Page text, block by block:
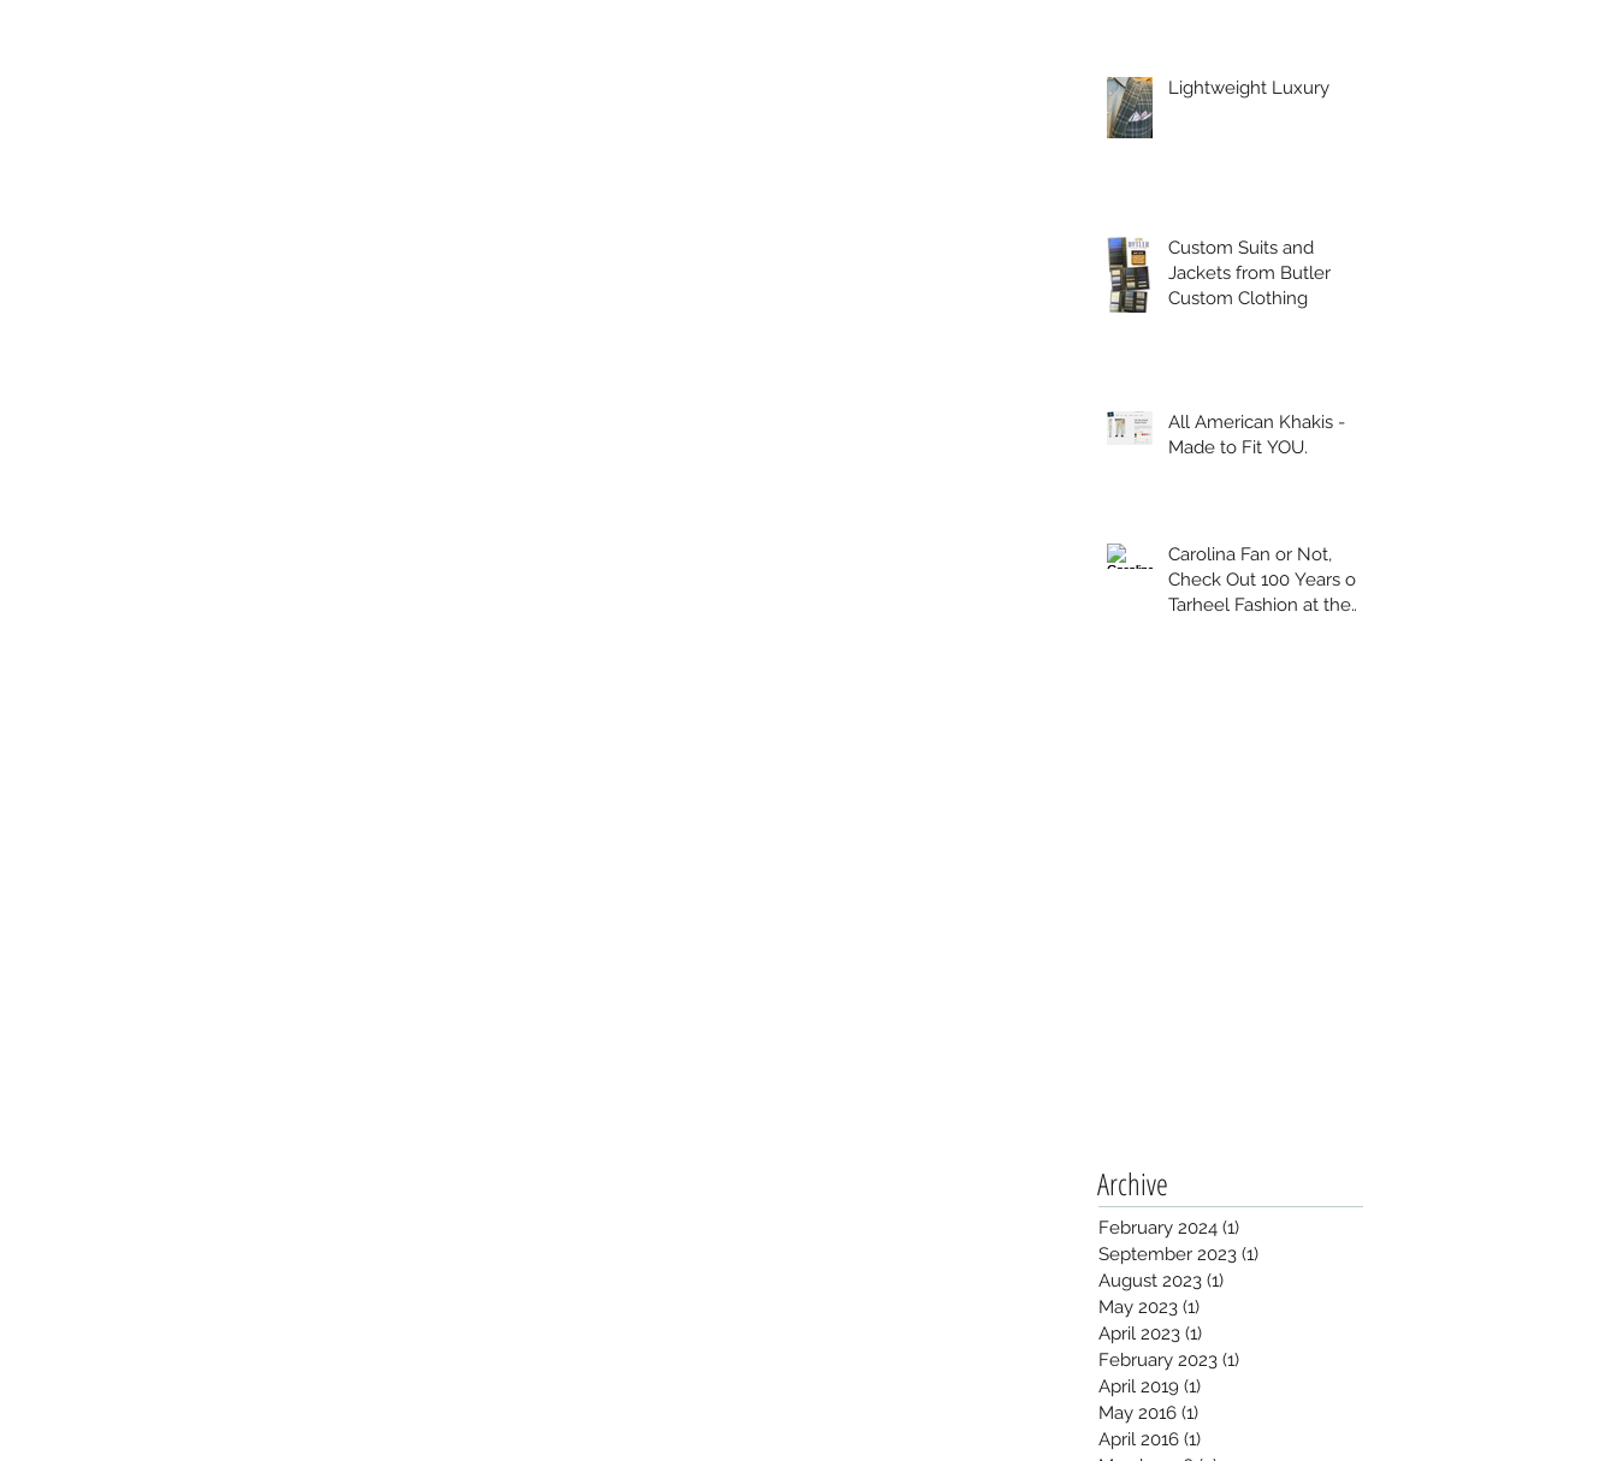
Lightweight Luxury
Custom Suits and
Jackets from Butler
Custom Clothing
All American Khakis -
Made to Fit YOU.
Carolina Fan or Not,
Check Out 100 Years of
Tarheel Fashion at the
Archive
February 2024 (1)
September 2023 (1)
August 2023 (1)
May 2023 (1)
April 2023 (1)
February 2023 (1)
April 2019 (1)
May 2016 (1)
April 2016 (1)